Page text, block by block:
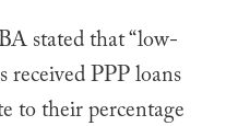
stated that “low-
received PPP loans
to their percentage